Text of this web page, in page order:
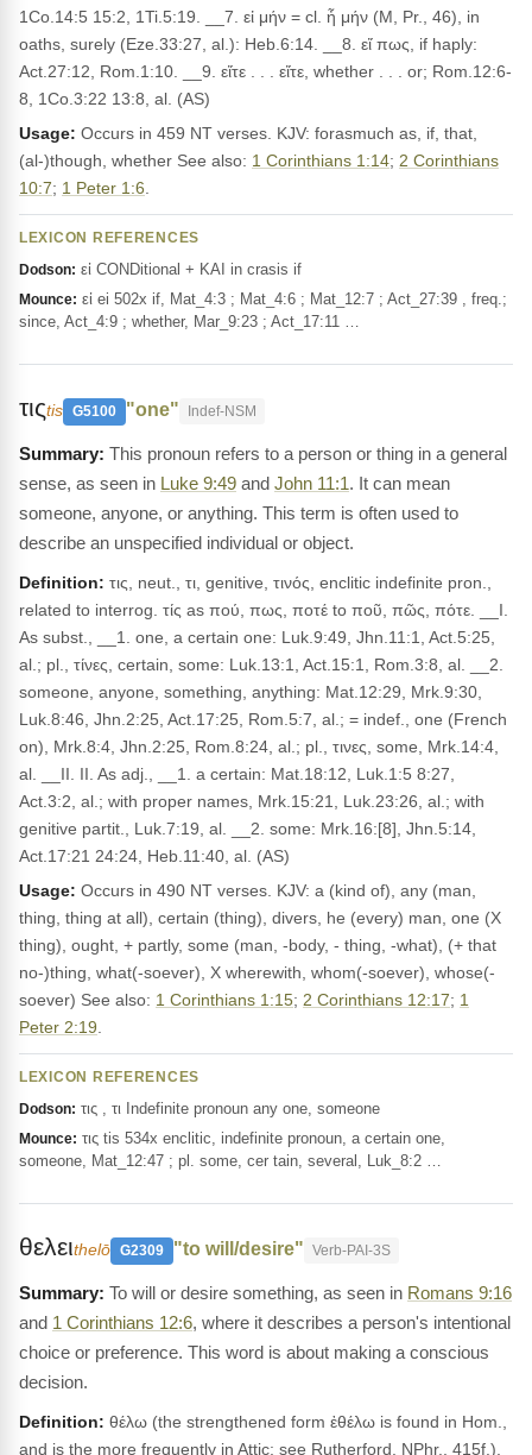
1Co.14:5 15:2, 1Ti.5:19. __7. εἰ μήν = cl. ἦ μήν (M, Pr., 46), in
oaths, surely (Eze.33:27, al.): Heb.6:14. __8. εἴ πως, if haply:
Act.27:12, Rom.1:10. __9. εἴτε . . . εἴτε, whether . . . or; Rom.12:6-
8, 1Co.3:22 13:8, al. (AS)
Usage: Occurs in 459 NT verses. KJV: forasmuch as, if, that,
(al-)though, whether See also: 1 Corinthians 1:14; 2 Corinthians
10:7; 1 Peter 1:6
LEXICON REFERENCES
Dodson: εἰ CONDitional + KAI in crasis if
Mounce: εἰ ei 502x if, Mat_4:3 ; Mat_4:6 ; Mat_12:7 ; Act_27:39 , freq.;
since, Act_4:9 ; whether, Mar_9:23 ; Act_17:11 …
τιςtis G5100 "one" Indef-NSM
This pronoun refers to a person or thing in a general
sense, as seen in Luke 9:49 and John 11:1. It can mean
someone, anyone, or anything. This term is often used to
describe an unspecified individual or object.
Definition: τις, neut., τι, genitive, τινός, enclitic indefinite pron.,
related to interrog. τίς as πού, πως, ποτέ to ποῦ, πῶς, πότε. __I.
As subst., __1. one, a certain one: Luk.9:49, Jhn.11:1, Act.5:25,
al.; pl., τίνες, certain, some: Luk.13:1, Act.15:1, Rom.3:8, al. __2.
someone, anyone, something, anything: Mat.12:29, Mrk.9:30,
Luk.8:46, Jhn.2:25, Act.17:25, Rom.5:7, al.; = indef., one (French
on), Mrk.8:4, Jhn.2:25, Rom.8:24, al.; pl., τινες, some, Mrk.14:4,
al. __II. II. As adj., __1. a certain: Mat.18:12, Luk.1:5 8:27,
Act.3:2, al.; with proper names, Mrk.15:21, Luk.23:26, al.; with
genitive partit., Luk.7:19, al. __2. some: Mrk.16:[8], Jhn.5:14,
Act.17:21 24:24, Heb.11:40, al. (AS)
Usage: Occurs in 490 NT verses. KJV: a (kind of), any (man,
thing, thing at all), certain (thing), divers, he (every) man, one (X
thing), ought, + partly, some (man, -body, - thing, -what), (+ that
no-)thing, what(-soever), X wherewith, whom(-soever), whose(-
soever) See also: 1 Corinthians 1:15; 2 Corinthians 12:17; 1
Peter 2:19
LEXICON REFERENCES
Dodson: τις , τι Indefinite pronoun any one, someone
Mounce: τις tis 534x enclitic, indefinite pronoun, a certain one,
someone, Mat_12:47 ; pl. some, cer tain, several, Luk_8:2 …
θελειthelō G2309 "to will/desire" Verb-PAI-3S
To will or desire something, as seen in Romans 9:16
and 1 Corinthians 12:6, where it describes a person's intentional
choice or preference. This word is about making a conscious
decision.
Definition: θέλω (the strengthened form ἐθέλω is found in Hom.,
and is the more frequently in Attic; see Rutherford, NPhr., 415f.),